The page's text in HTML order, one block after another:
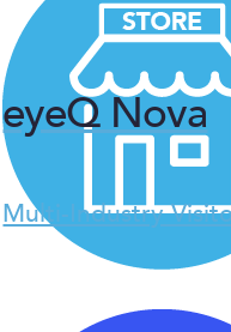
eyeQ Nova
Multi-Industry